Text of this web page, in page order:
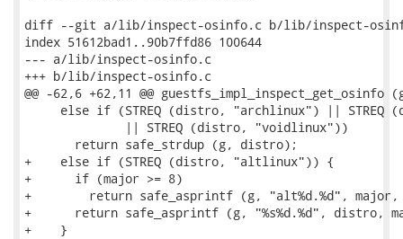
diff --git a/lib/inspect-osinfo.c b/lib/inspect-
index 51612bad1..90b7ffd86 100644
--- a/lib/inspect-osinfo.c
+++ b/lib/inspect-osinfo.c
@@ -62,6 +62,11 @@
else if (STREQ (distro, "archlinux") || STREQ
              || STREQ (distro, "voidlinux"))
       return safe_strdup (g, distro);
+    else if (STREQ (distro, "altlinux")) {
+      if (major >= 8)
+        return safe_asprintf (g, "alt%d.%d", major,
+      return safe_asprintf (g, "%s%d.%d", distro,
+    }